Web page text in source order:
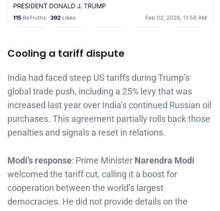
Cooling a tariff dispute
India had faced steep US tariffs during Trump’s
global trade push, including a 25% levy that was
increased last year over India’s continued Russian oil
purchases. This agreement partially rolls back those
penalties and signals a reset in relations.
Modi’s response: Prime Minister Narendra Modi
welcomed the tariff cut, calling it a boost for
cooperation between the world’s largest
democracies. He did not provide details on the